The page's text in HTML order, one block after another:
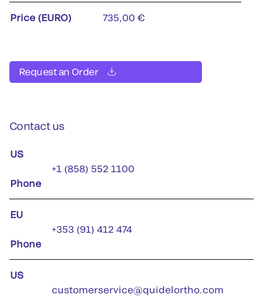
Price (EURO) 735,00 €
Request an Order
Contact us
US
Phone
+1 (858) 552 1100
EU
Phone
+353 (91) 412 474
US
customerservice@quidelortho.com